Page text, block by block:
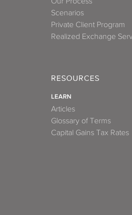
Scenarios
Private Client Program
Realized Exchange
RESOURCES
LEARN
Articles
Glossary of Terms
Capital Gains Tax Rates